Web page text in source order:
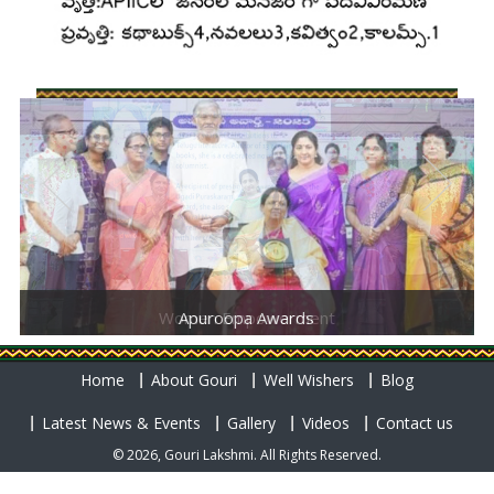
Apuroopa Awards
Women Empowerment
Home About Gouri Well Wishers Blog
Latest News & Events Gallery Videos Contact us
© 2026, Gouri Lakshmi. All Rights Reserved.